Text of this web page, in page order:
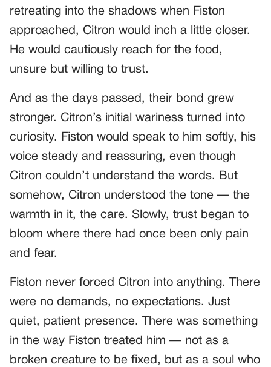
retreating into the shadows when Fiston
approached, Citron would inch a little closer.
He would cautiously reach for the food,
unsure but willing to trust.
And as the days passed, their bond grew
stronger. Citron’s initial wariness turned into
curiosity. Fiston would speak to him softly, his
voice steady and reassuring, even though
Citron couldn’t understand the words. But
somehow, Citron understood the tone — the
warmth in it, the care. Slowly, trust began to
bloom where there had once been only pain
and fear.
Fiston never forced Citron into anything. There
were no demands, no expectations. Just
quiet, patient presence. There was something
in the way Fiston treated him — not as a
broken creature to be fixed, but as a soul who